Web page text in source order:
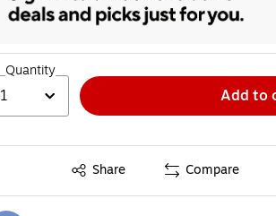
Quantity
1 Add to
Share
Exited tooltip Compare